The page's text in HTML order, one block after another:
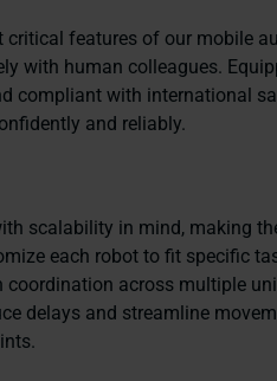
critical features of our mobile
with human colleagues.
compliant with international
and reliably.
scalability in mind, making
each robot to fit specific
coordination across multiple
delays and streamline